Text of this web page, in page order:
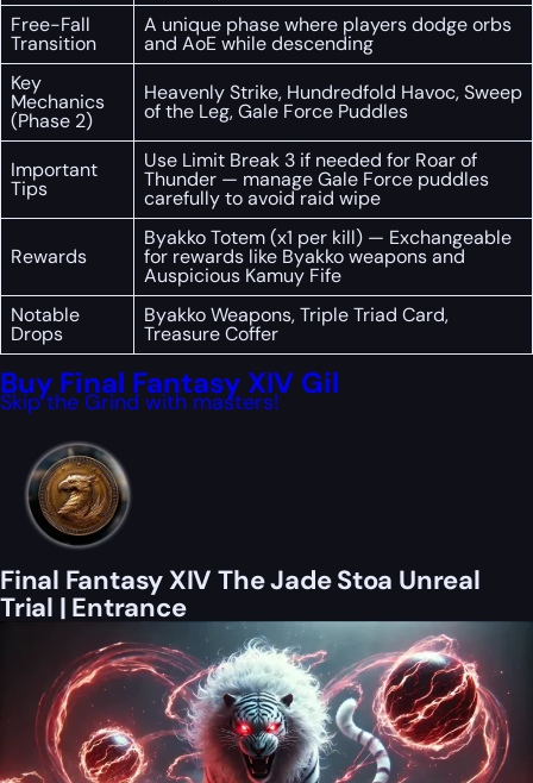
Free-Fall
Transition
A unique phase where players dodge orbs
and AoE while descending
Key
Mechanics
(Phase 2)
Heavenly Strike, Hundredfold Havoc, Sweep
of the Leg, Gale Force Puddles
Important
Tips
Use Limit Break 3 if needed for Roar of
Thunder — manage Gale Force puddles
carefully to avoid raid wipe
Rewards
Byakko Totem (x1 per kill) — Exchangeable
for rewards like Byakko weapons and
Auspicious Kamuy Fife
Notable
Drops
Byakko Weapons, Triple Triad Card,
Treasure Coffer
Buy Final Fantasy XIV Gil
Skip the Grind with masters!
Final Fantasy XIV The Jade Stoa Unreal
Trial | Entrance